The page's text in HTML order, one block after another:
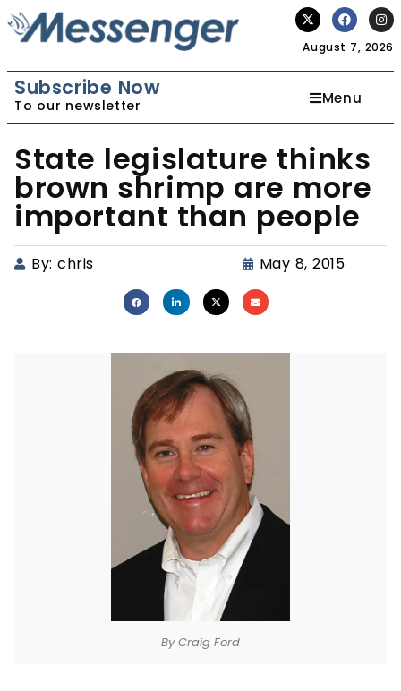
August 7, 2026
Subscribe Now
To our newsletter Menu
State legislature thinks
brown shrimp are more
important than people
By: chris May 8, 2015
By Craig Ford